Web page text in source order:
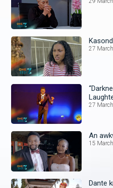
27 March
27 March
An
15 March
Dante